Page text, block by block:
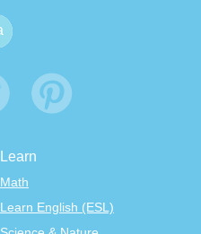
Learn
Math
Learn English (ESL)